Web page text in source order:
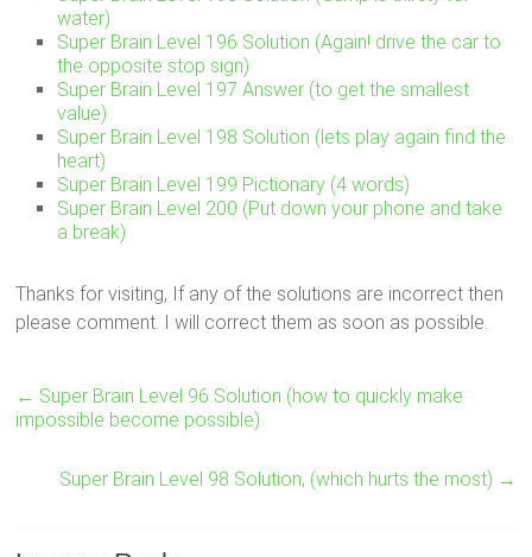
water)
Super Brain Level 196 Solution (Again! drive the car to
the opposite stop sign)
Super Brain Level 197 Answer (to get the smallest
value)
Super Brain Level 198 Solution (lets play again find the
heart)
Super Brain Level 199 Pictionary (4 words)
Super Brain Level 200 (Put down your phone and take
a break)
Thanks for visiting, If any of the solutions are incorrect then
please comment. I will correct them as soon as possible.
← Super Brain Level 96 Solution (how to quickly make
impossible become possible)
Super Brain Level 98 Solution, (which hurts the most) →